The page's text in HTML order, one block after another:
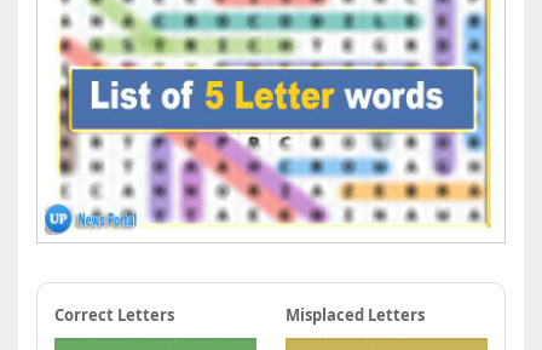
Correct Letters Misplaced Letters